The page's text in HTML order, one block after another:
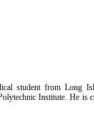
student from Long
Institute. He is